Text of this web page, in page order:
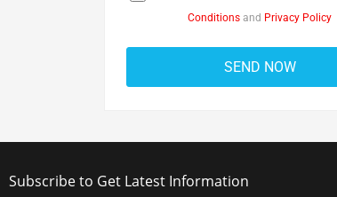
Conditions and Privacy Policy
Subscribe to Get Latest Information